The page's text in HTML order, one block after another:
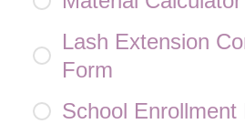
Lash Extension
Form
School Enrollment